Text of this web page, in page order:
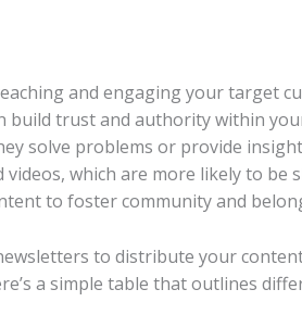
and⁤ engaging⁤ your target
build‌ trust ‍and authority ​within
solve problems ⁤or‍ provide
which are⁤ more likely⁣ to be
⁤to foster community and
to distribute your
a ⁣simple table​ that ‍outlines